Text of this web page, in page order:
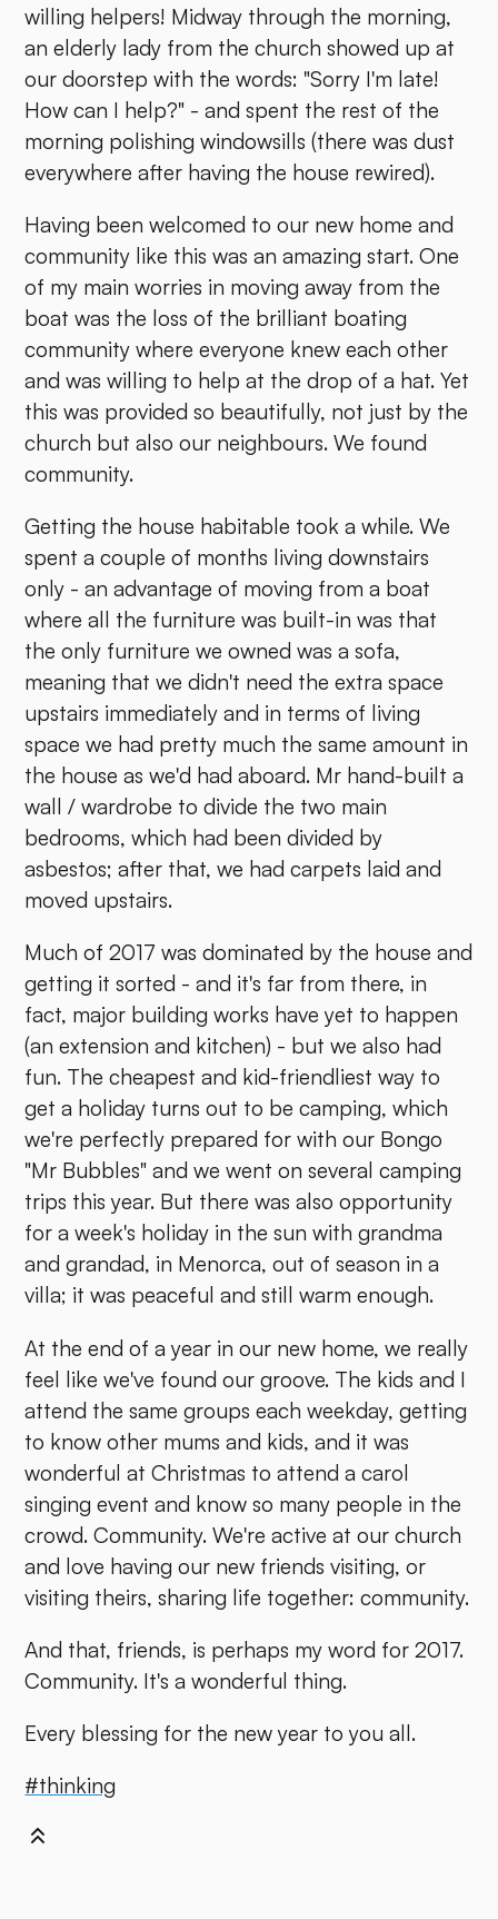
willing helpers! Midway through the morning,
an elderly lady from the church showed up at
our doorstep with the words: "Sorry I'm late!
How can I help?" - and spent the rest of the
morning polishing windowsills (there was dust
everywhere after having the house rewired).
Having been welcomed to our new home and
community like this was an amazing start. One
of my main worries in moving away from the
boat was the loss of the brilliant boating
community where everyone knew each other
and was willing to help at the drop of a hat. Yet
this was provided so beautifully, not just by the
church but also our neighbours. We found
community.
Getting the house habitable took a while. We
spent a couple of months living downstairs
only - an advantage of moving from a boat
where all the furniture was built-in was that
the only furniture we owned was a sofa,
meaning that we didn't need the extra space
upstairs immediately and in terms of living
space we had pretty much the same amount in
the house as we'd had aboard. Mr hand-built a
wall / wardrobe to divide the two main
bedrooms, which had been divided by
asbestos; after that, we had carpets laid and
moved upstairs.
Much of 2017 was dominated by the house and
getting it sorted - and it's far from there, in
fact, major building works have yet to happen
(an extension and kitchen) - but we also had
fun. The cheapest and kid-friendliest way to
get a holiday turns out to be camping, which
we're perfectly prepared for with our Bongo
"Mr Bubbles" and we went on several camping
trips this year. But there was also opportunity
for a week's holiday in the sun with grandma
and grandad, in Menorca, out of season in a
villa; it was peaceful and still warm enough.
At the end of a year in our new home, we really
feel like we've found our groove. The kids and I
attend the same groups each weekday, getting
to know other mums and kids, and it was
wonderful at Christmas to attend a carol
singing event and know so many people in the
crowd. Community. We're active at our church
and love having our new friends visiting, or
visiting theirs, sharing life together: community.
And that, friends, is perhaps my word for 2017.
Community. It's a wonderful thing.
Every blessing for the new year to you all.
#thinking